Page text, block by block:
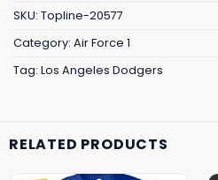
SKU: Topline-20577
Category: Air Force 1
Tag: Los Angeles Dodgers
RELATED PRODUCTS